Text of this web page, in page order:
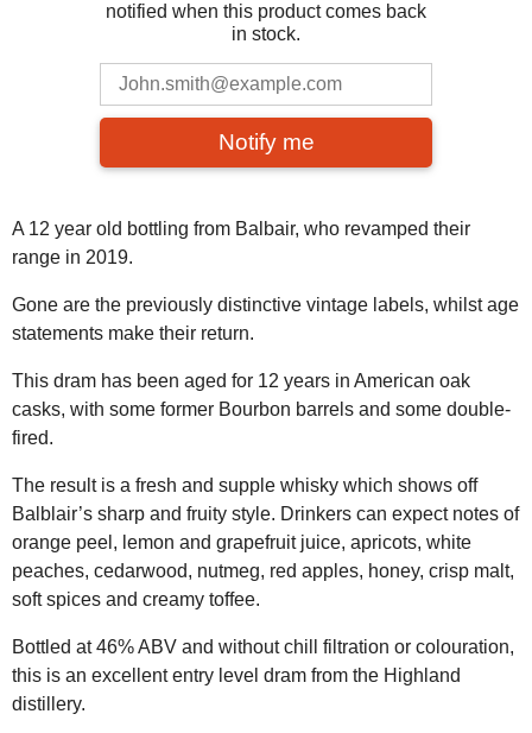
notified when this product comes back
in stock.
Notify me
A 12 year old bottling from Balbair, who revamped their
range in 2019.
Gone are the previously distinctive vintage labels, whilst age
statements make their return.
This dram has been aged for 12 years in American oak
casks, with some former Bourbon barrels and some double-
fired.
The result is a fresh and supple whisky which shows off
Balblair’s sharp and fruity style. Drinkers can expect notes of
orange peel, lemon and grapefruit juice, apricots, white
peaches, cedarwood, nutmeg, red apples, honey, crisp malt,
soft spices and creamy toffee.
Bottled at 46% ABV and without chill filtration or colouration,
this is an excellent entry level dram from the Highland
distillery.